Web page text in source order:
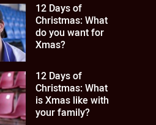
12 Days of
Christmas: What
do you want for
Xmas?
12 Days of
Christmas: What
is Xmas like with
your family?